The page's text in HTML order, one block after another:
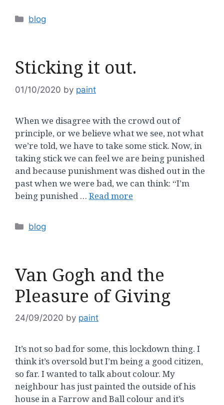
Categories
blog
Sticking it out.
01/10/2020 by paint
When we disagree with the crowd out of
principle, or we believe what we see, not what
we’re told, we have to take some stick. Now, in
taking stick we can feel we are being punished
and because punishment was dished out in the
past when we were bad, we can think: “I’m
being punished … Read more
Categories
blog
Van Gogh and the
Pleasure of Giving
24/09/2020 by paint
It’s not so bad for some, this lockdown thing. I
think it’s oversold but I’m being a good citizen,
so far. I wanted to talk about colour. My
neighbour has just painted the outside of his
house in a Farrow and Ball colour and it’s